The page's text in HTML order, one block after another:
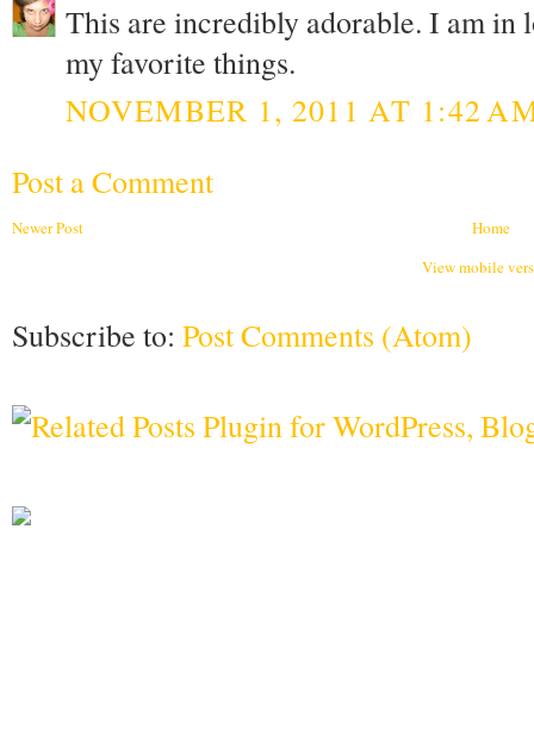
This are incredibly adorable. I am in
my favorite things.
NOVEMBER 1, 2011 AT 1:42
Post a Comment
Newer Post
Home
View mobile
Subscribe to: Post Comments (Atom)